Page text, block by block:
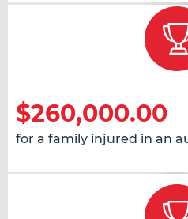
$260,000.00
for a family injured in an